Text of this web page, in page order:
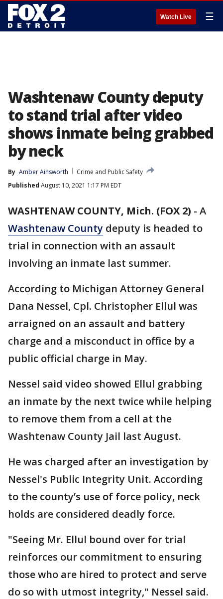
Watch Live ☰
Washtenaw County deputy
to stand trial after video
shows inmate being grabbed
by neck
By Amber Ainsworth
Crime and Public Safety
Published August 10, 2021 1:17 PM EDT
WASHTENAW COUNTY, Mich. (FOX 2) - A
Washtenaw County deputy is headed to
trial in connection with an assault
involving an inmate last summer.
According to Michigan Attorney General
Dana Nessel, Cpl. Christopher Ellul was
arraigned on an assault and battery
charge and a misconduct in office by a
public official charge in May.
Nessel said video showed Ellul grabbing
an inmate by the next twice while helping
to remove them from a cell at the
Washtenaw County Jail last August.
He was charged after an investigation by
Nessel's Public Integrity Unit. According
to the county’s use of force policy, neck
holds are considered deadly force.
"Seeing Mr. Ellul bound over for trial
reinforces our commitment to ensuring
those who are hired to protect and serve
do so with utmost integrity," Nessel said.